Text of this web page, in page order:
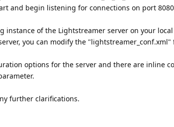
and begin listening for connections on port
instance of the Lightstreamer server on your
you can modify the
options for the server and there are inline
further clarifications.